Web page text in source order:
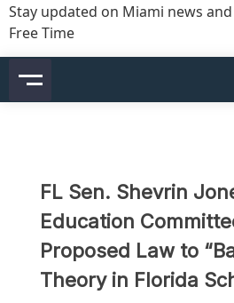
Stay updated on Miami news
Free Time
FL Sen. Shevrin
Education
Proposed Law to
Theory in Florida